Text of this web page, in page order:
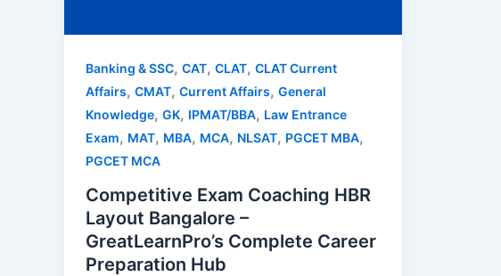
Banking & SSC, CAT, CLAT, CLAT Current
Affairs, CMAT, Current Affairs, General
Knowledge, GK, IPMAT/BBA, Law Entrance
Exam, MAT, MBA, MCA, NLSAT, PGCET MBA,
PGCET MCA
Competitive Exam Coaching HBR
Layout Bangalore –
GreatLearnPro’s Complete Career
Preparation Hub